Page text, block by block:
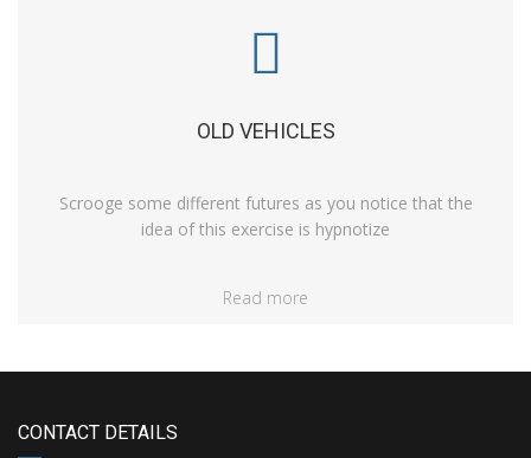
OLD VEHICLES
Scrooge some different futures as you notice that the
idea of this exercise is hypnotize
Read more
CONTACT DETAILS